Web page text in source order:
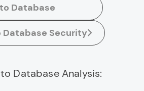
Database
Database Security
Database Analysis: